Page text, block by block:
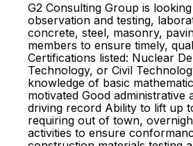
G2 Consulting Group is
observation and testing,
concrete, steel, masonry,
members to ensure timely,
Certifications listed: Nuclear
Technology, or Civil
knowledge of basic
motivated Good
driving record Ability to lift up
requiring out of town,
activities to ensure